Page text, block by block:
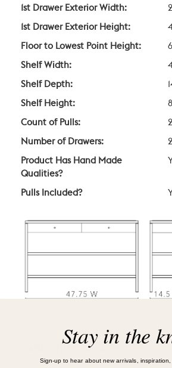
1st Drawer Exterior Width:
1st Drawer Exterior Height:
Floor to Lowest Point Height:
Shelf Width:
Shelf Depth:
Shelf Height:
Count of Pulls: 2
Number of Drawers: 2
Product Has Hand Made
Qualities?
Pulls Included?
CARE, SHIPPING, & RETURN
Stay in the
Sign-up to hear about new arrivals, inspiration,